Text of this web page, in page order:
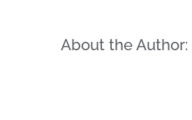
About the Author: